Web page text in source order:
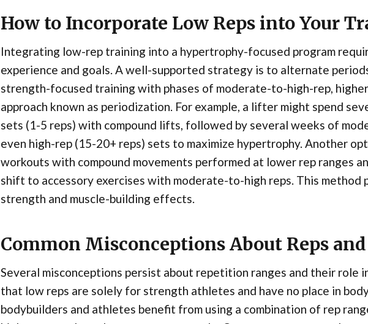
How to Incorporate Low Reps into Your
Integrating low-rep training into a hypertrophy-focused program
experience and goals. A well-supported strategy is to alternate
strength-focused training with phases of moderate-to-high-rep,
approach known as periodization. For example, a lifter might spend
sets (1-5 reps) with compound lifts, followed by several weeks of
even high-rep (15-20+ reps) sets to maximize hypertrophy. Another
workouts with compound movements performed at lower rep ranges
shift to accessory exercises with moderate-to-high reps. This method
strength and muscle-building effects.
Common Misconceptions About Reps
Several misconceptions persist about repetition ranges and their role
that low reps are solely for strength athletes and have no place in
bodybuilders and athletes benefit from using a combination of rep